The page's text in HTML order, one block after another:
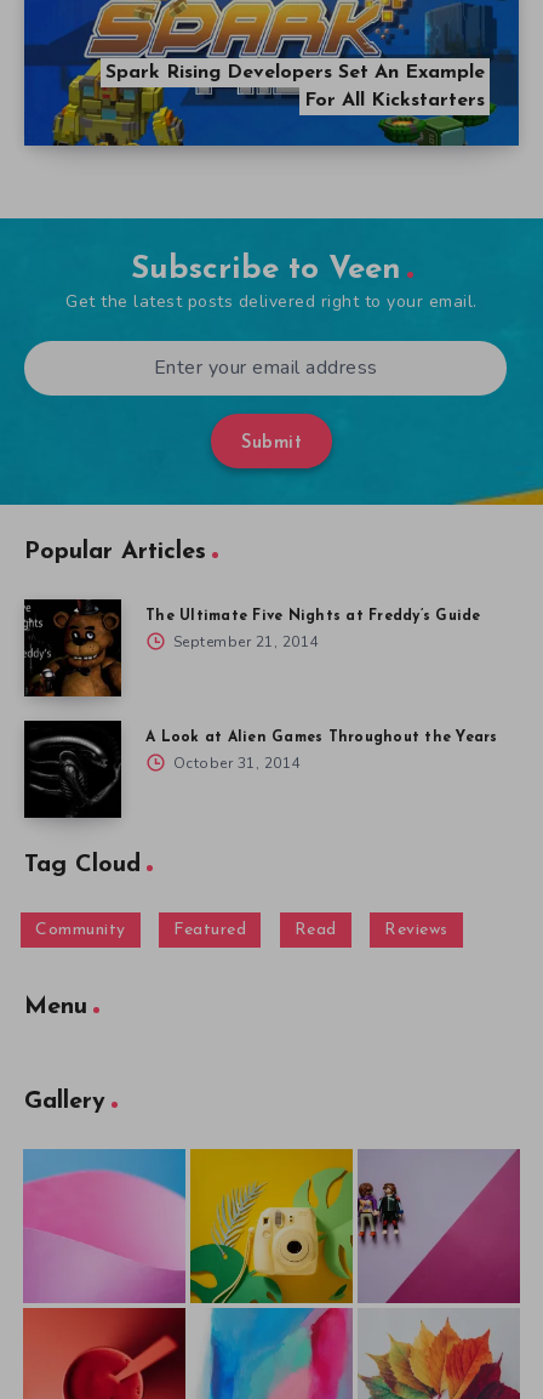
Spark Rising Developers Set An Example
For All Kickstarters
Subscribe to Veen
Get the latest posts delivered right to your email.
Submit
Popular Articles
The Ultimate Five Nights at Freddy’s Guide
September 21, 2014
A Look at Alien Games Throughout the Years
October 31, 2014
Tag Cloud
Community Featured Read Reviews
Menu
Gallery